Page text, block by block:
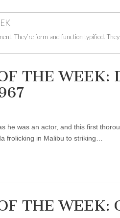
They’re form and function typified.
THE WEEK:
he was an actor, and this first
frolicking in Malibu to striking…
THE WEEK: